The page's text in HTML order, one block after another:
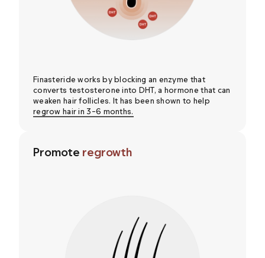
Finasteride works by blocking an enzyme that
converts testosterone into DHT, a hormone that can
weaken hair follicles. It has been shown to help
regrow hair in 3-6 months.
Promote regrowth